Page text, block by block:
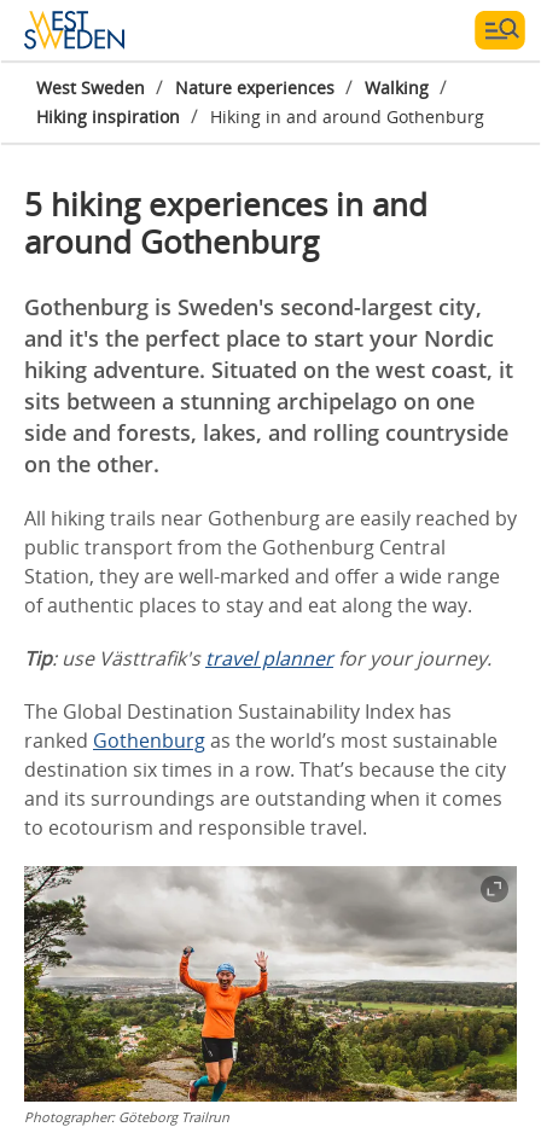
West Sweden / Nature experiences / Walking /
Hiking inspiration / Hiking in and around Gothenburg
5 hiking experiences in and
around Gothenburg
Gothenburg is Sweden's second-largest city,
and it's the perfect place to start your Nordic
hiking adventure. Situated on the west coast, it
sits between a stunning archipelago on one
side and forests, lakes, and rolling countryside
on the other.
All hiking trails near Gothenburg are easily reached by
public transport from the Gothenburg Central
Station, they are well-marked and offer a wide range
of authentic places to stay and eat along the way.
Tip: use Västtrafik's travel plannerfor your journey.
The Global Destination Sustainability Index has
ranked Gothenburgas the world’s most sustainable
destination six times in a row. That’s because the city
and its surroundings are outstanding when it comes
to ecotourism and responsible travel.
Photographer: Göteborg Trailrun